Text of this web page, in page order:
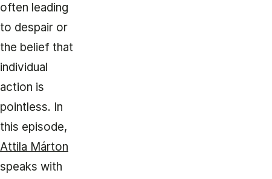
often leading
to despair or
the belief that
individual
action is
pointless. In
this episode,
Attila Márton
speaks with